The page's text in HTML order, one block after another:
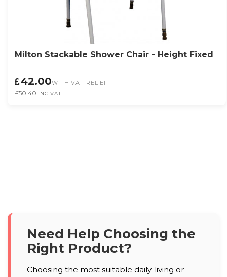
Milton Stackable Shower Chair - Height Fixed
42.00WITH VAT RELIEF
£50.40 INC VAT
Need Help Choosing the
Right Product?
Choosing the most suitable daily-living or